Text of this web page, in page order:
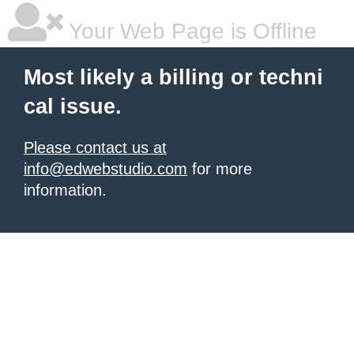
Your Web Page is Offline
Most likely a billing or techni
cal issue.
Please contact us at
info@edwebstudio.com for more
information.